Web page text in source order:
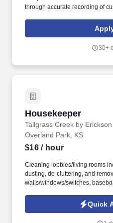
through accurate recording of
Reports: Daily Update (1, 5,
30+
Housekeeper
Tallgrass Creek by
Housekeeper
Overland Park, KS
$16/ hour
Cleaning lobbies/living rooms
dusting, de-cluttering, and
walls/windows/switches,
https://
SonicJobs Privacy Policy at
Quick